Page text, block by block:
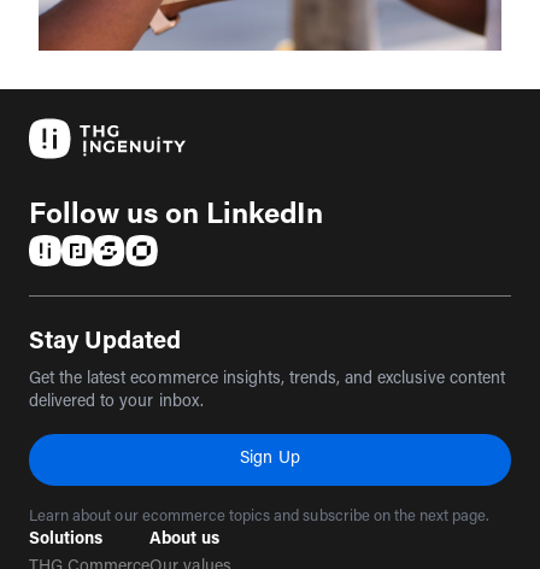
Follow us on LinkedIn
Stay Updated
Get the latest ecommerce insights, trends, and exclusive content
delivered to your inbox.
Sign Up
Learn about our ecommerce topics and subscribe on the next page.
Solutions
About us